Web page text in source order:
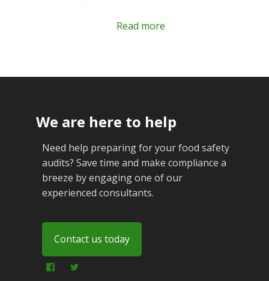
Read more
We are here to help
Need help preparing for your food safety
audits? Save time and make compliance a
breeze by engaging one of our
experienced consultants.
Contact us today
View